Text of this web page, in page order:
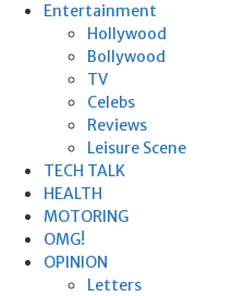
Entertainment
Hollywood
Bollywood
TV
Celebs
Reviews
Leisure Scene
TECH TALK
HEALTH
MOTORING
OMG!
OPINION
Letters